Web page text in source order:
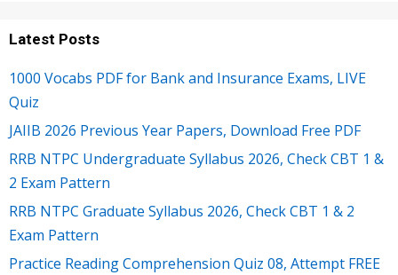
Latest Posts
1000 Vocabs PDF for Bank and Insurance Exams, LIVE
Quiz
JAIIB 2026 Previous Year Papers, Download Free PDF
RRB NTPC Undergraduate Syllabus 2026, Check CBT 1 &
2 Exam Pattern
RRB NTPC Graduate Syllabus 2026, Check CBT 1 & 2
Exam Pattern
Practice Reading Comprehension Quiz 08, Attempt FREE